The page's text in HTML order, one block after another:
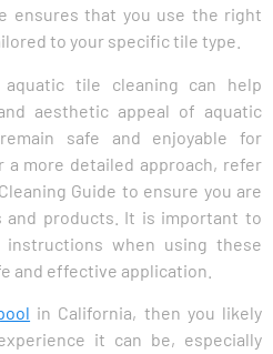
ensures that you use the right
to your specific tile type.
tile cleaning can help
aesthetic appeal of aquatic
safe and enjoyable for
a more detailed approach, refer
Guide to ensure you are
products. It is important to
instructions when using these
and effective application.
in California, then you likely
it can be, especially